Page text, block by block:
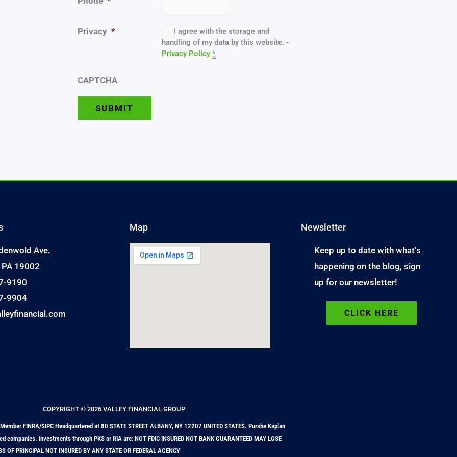
Privacy *
I agree with the storage and
handling of my data by this website. -
Privacy Policy *
CAPTCHA
Ave.
19002
9190
9904
Map Newsletter
Keep up to date with what’s
happening on the blog, sign
up for our newsletter!
CLICK HERE
COPYRIGHT © 2026 VALLEY FINANCIAL GROUP
FINRA/SIPC Headquartered at 80 STATE STREET ALBANY, NY 12207 UNITED STATES. Purshe Kaplan
Investments through PKS or RIA are: NOT FDIC INSURED NOT BANK GUARANTEED MAY LOSE
OF PRINCIPAL NOT INSURED BY ANY STATE OR FEDERAL AGENCY